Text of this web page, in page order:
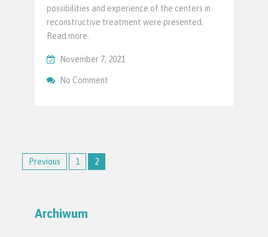
possibilities and experience of the centers in
reconstructive treatment were presented.
Read more..
November 7, 2021
No Comment
pagination
Previous 1 2
Archiwum